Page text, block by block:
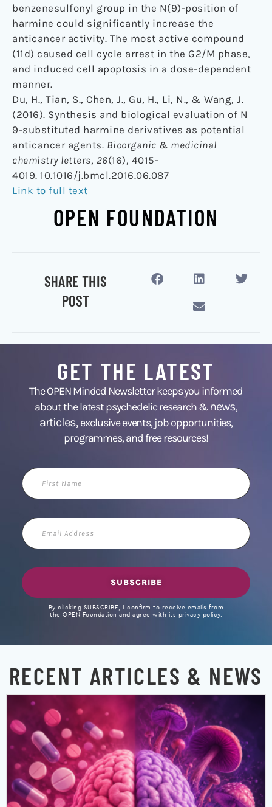
benzenesulfonyl group in the N(9)-position of
harmine could significantly increase the
anticancer activity. The most active compound
(11d) caused cell cycle arrest in the G2/M phase,
and induced cell apoptosis in a dose-dependent
manner.
Du, H., Tian, S., Chen, J., Gu, H., Li, N., & Wang, J.
(2016). Synthesis and biological evaluation of N
9-substituted harmine derivatives as potential
anticancer agents. Bioorganic & medicinal
chemistry letters, 26(16), 4015-
4019. 10.1016/j.bmcl.2016.06.087
Link to full text
OPEN FOUNDATION
SHARE THIS
POST
GET THE LATEST
The OPEN Minded Newsletter keeps you informed
about the latest psychedelic research &news,
articles,exclusive events, job opportunities,
programmes, and free resources!
First
Name
Email
Address
SUBSCRIBE
By clicking SUBSCRIBE, I confirm to receive emails from
the OPEN Foundation and agree with its privacy policy.
RECENT ARTICLES & NEWS